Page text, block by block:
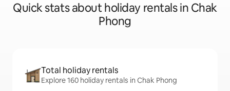
Quick stats about holiday rentals in Chak
Phong
Total holiday rentals
Explore 160 holiday rentals in Chak Phong